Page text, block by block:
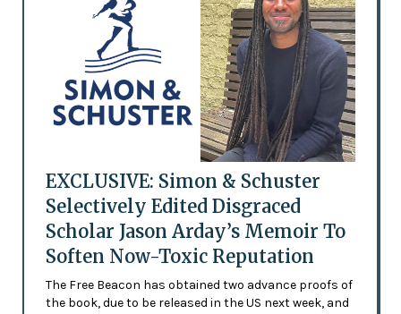
EXCLUSIVE: Simon & Schuster
Selectively Edited Disgraced
Scholar Jason Arday’s Memoir To
Soften Now-Toxic Reputation
The Free Beacon has obtained two advance proofs of
the book, due to be released in the US next week, and